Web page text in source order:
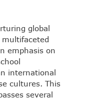
global
emphasis on
international
cultures. This
several